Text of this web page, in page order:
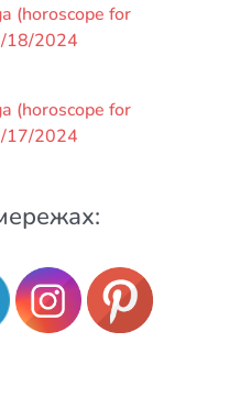
(horoscope for
18/2024
(horoscope for
17/2024